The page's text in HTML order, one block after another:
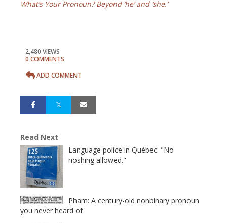
What’s Your Pronoun? Beyond ‘he’ and ‘she.’
2,480 VIEWS
0 COMMENTS
ADD COMMENT
Read Next
Language police in Québec: "No
noshing allowed."
Pham: A century-old nonbinary pronoun
you never heard of